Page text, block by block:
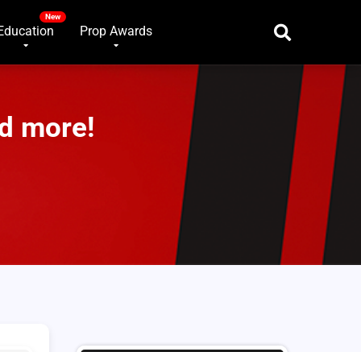
Prop Awards
more!